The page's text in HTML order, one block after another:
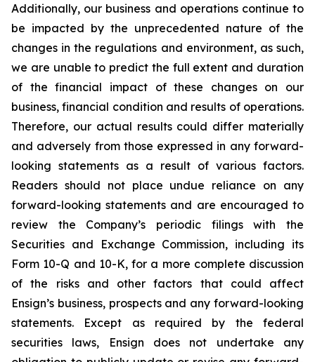
Additionally, our business and operations continue to
be impacted by the unprecedented nature of the
changes in the regulations and environment, as such,
we are unable to predict the full extent and duration
of the financial impact of these changes on our
business, financial condition and results of operations.
Therefore, our actual results could differ materially
and adversely from those expressed in any forward-
looking statements as a result of various factors.
Readers should not place undue reliance on any
forward-looking statements and are encouraged to
review the Company’s periodic filings with the
Securities and Exchange Commission, including its
Form 10-Q and 10-K, for a more complete discussion
of the risks and other factors that could affect
Ensign’s business, prospects and any forward-looking
statements. Except as required by the federal
securities laws, Ensign does not undertake any